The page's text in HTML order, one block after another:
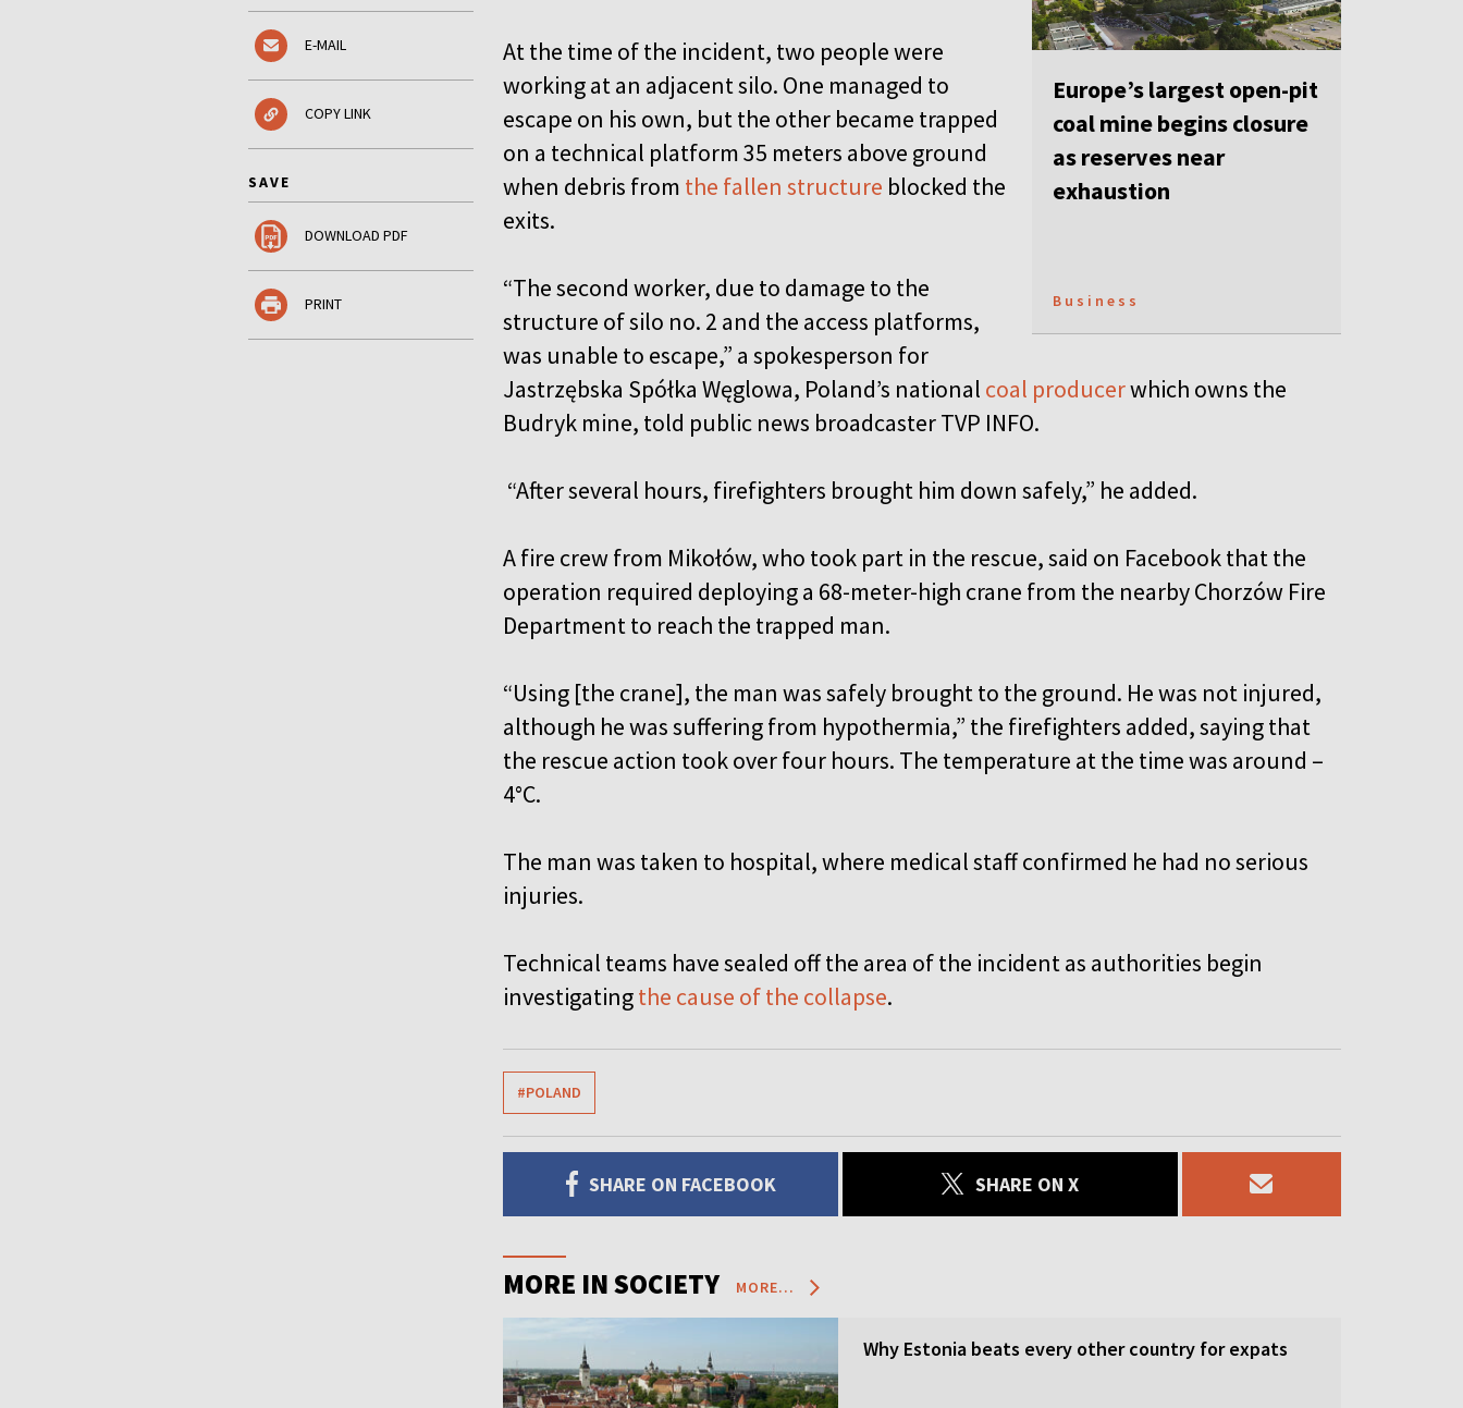
E-MAIL
COPY LINK
SAVE
DOWNLOAD PDF
PRINT
Europe’s largest open-pit
coal mine begins closure
as reserves near
exhaustion
Business
At the time of the incident, two people were
working at an adjacent silo. One managed to
escape on his own, but the other became trapped
on a technical platform 35 meters above ground
when debris from the fallen structure blocked the
exits.
“The second worker, due to damage to the
structure of silo no. 2 and the access platforms,
was unable to escape,” a spokesperson for
Jastrzębska Spółka Węglowa, Poland’s national coal producerwhich owns the
Budryk mine, told public news broadcaster TVP INFO.
“After several hours, firefighters brought him down safely,” he added.
A fire crew from Mikołów, who took part in the rescue, said on Facebook that the
operation required deploying a 68-meter-high crane from the nearby Chorzów Fire
Department to reach the trapped man.
“Using [the crane], the man was safely brought to the ground. He was not injured,
although he was suffering from hypothermia,” the firefighters added, saying that
the rescue action took over four hours. The temperature at the time was around –
4°C.
The man was taken to hospital, where medical staff confirmed he had no serious
injuries.
Technical teams have sealed off the area of the incident as authorities begin
investigatingthe cause of the collapse.
#POLAND
SHARE ON FACEBOOK SHARE ON X
MORE IN SOCIETY MORE...
Why Estonia beats every other country for expats